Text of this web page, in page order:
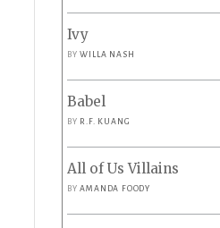
Ivy
BYWILLA NASH
Babel
BY R.F. KUANG
All of Us Villains
BYAMANDA FOODY